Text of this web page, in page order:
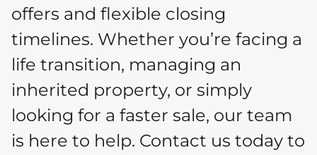
offers and flexible closing
timelines. Whether you’re facing a
life transition, managing an
inherited property, or simply
looking for a faster sale, our team
is here to help. Contact us today to